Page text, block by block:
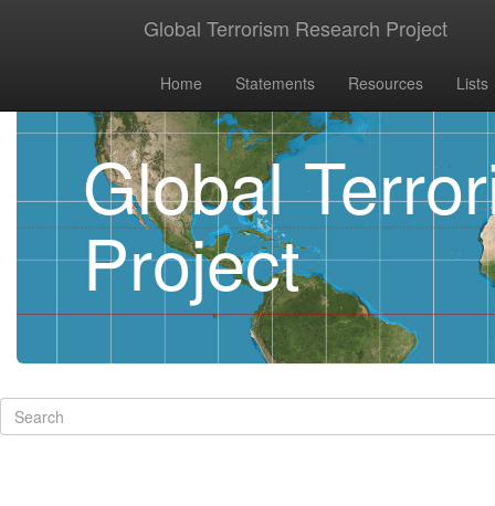
Global Terrorism Research Project
Home Statements Resources Lists
Global
Project